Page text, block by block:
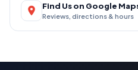
Find Us on Google
Reviews, directions & hours